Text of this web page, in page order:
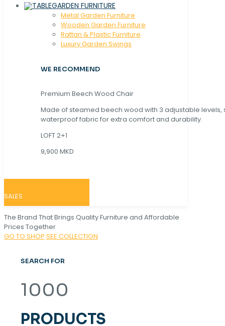
GARDEN FURNITURE
Metal Garden Furniture
Wooden Garden Furniture
Rattan & Plastic Furniture
Luxury Garden Swings
WE RECOMMEND
Premium Beech Wood Chair
Made of steamed beech wood with 3 adjustable levels,
waterproof fabric for extra comfort and durability.
LOFT 2+1
9,900 MKD
SALES
The Brand That Brings Quality Furniture and Affordable
Prices Together
GO TO SHOP SEE COLLECTION
SEARCH FOR
1000
PRODUCTS